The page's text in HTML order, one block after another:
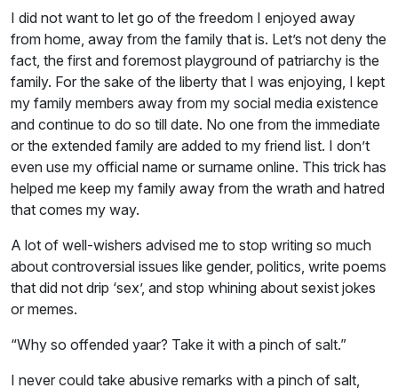
I did not want to let go of the freedom I enjoyed away
from home, away from the family that is. Let’s not deny the
fact, the first and foremost playground of patriarchy is the
family. For the sake of the liberty that I was enjoying, I kept
my family members away from my social media existence
and continue to do so till date. No one from the immediate
or the extended family are added to my friend list. I don’t
even use my official name or surname online. This trick has
helped me keep my family away from the wrath and hatred
that comes my way.
A lot of well-wishers advised me to stop writing so much
about controversial issues like gender, politics, write poems
that did not drip ‘sex’, and stop whining about sexist jokes
or memes.
“Why so offended yaar? Take it with a pinch of salt.”
I never could take abusive remarks with a pinch of salt,